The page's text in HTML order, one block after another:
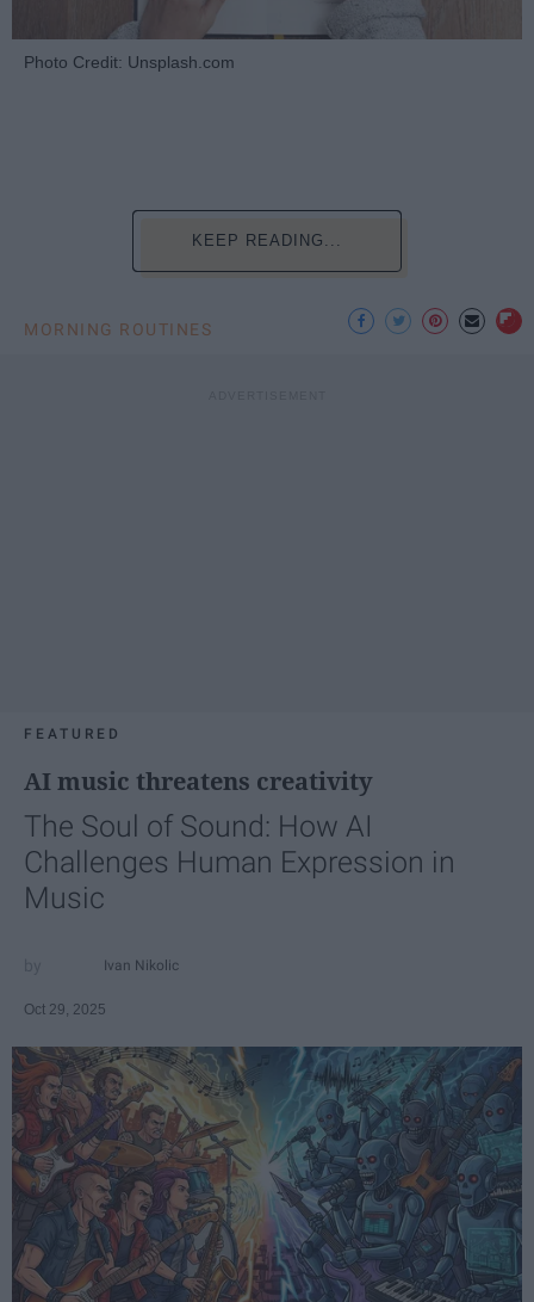
Photo Credit: Unsplash.com
KEEP READING...
MORNING ROUTINES
FEATURED
AI music threatens creativity
The Soul of Sound: How AI
Challenges Human Expression in
Music
Ivan Nikolic
Oct 29, 2025